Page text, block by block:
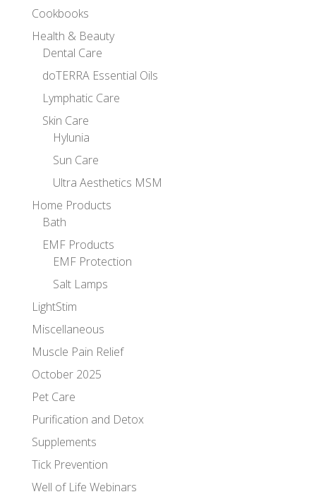
Cookbooks
Health & Beauty
Dental Care
doTERRA Essential Oils
Lymphatic Care
Skin Care
Hylunia
Sun Care
Ultra Aesthetics MSM
Home Products
Bath
EMF Products
EMF Protection
Salt Lamps
LightStim
Miscellaneous
Muscle Pain Relief
October 2025
Pet Care
Purification and Detox
Supplements
Tick Prevention
Well of Life Webinars